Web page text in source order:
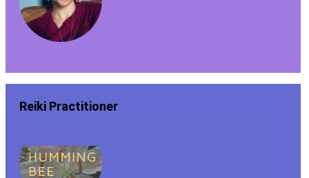
Reiki Practitioner